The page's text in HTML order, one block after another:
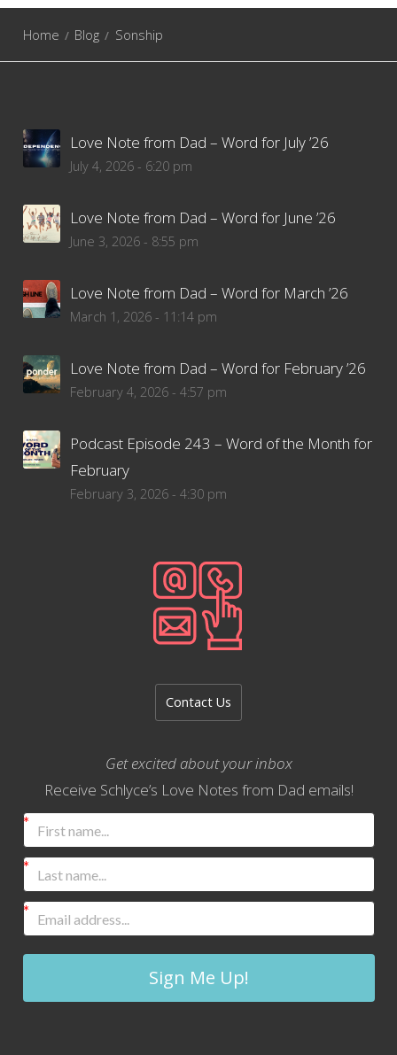
Home Blog Sonship
Love Note from Dad – Word for July ’26
July 4, 2026 - 6:20 pm
Love Note from Dad – Word for June ’26
June 3, 2026 - 8:55 pm
Love Note from Dad – Word for March ’26
March 1, 2026 - 11:14 pm
Love Note from Dad – Word for February ’26
February 4, 2026 - 4:57 pm
Podcast Episode 243 – Word of the Month for
February
February 3, 2026 - 4:30 pm
Contact Us
Get excited about your inbox
Receive Schlyce’s Love Notes from Dad emails!
Sign Me Up!